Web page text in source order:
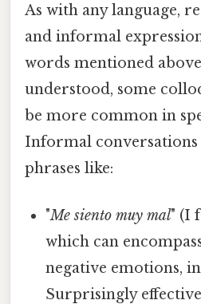
As with any language,
and informal
words mentioned
understood, some
be more common in
Informal conversations
phrases like:
"Me siento muy mal" (I
which can
negative emotions,
Surprisingly